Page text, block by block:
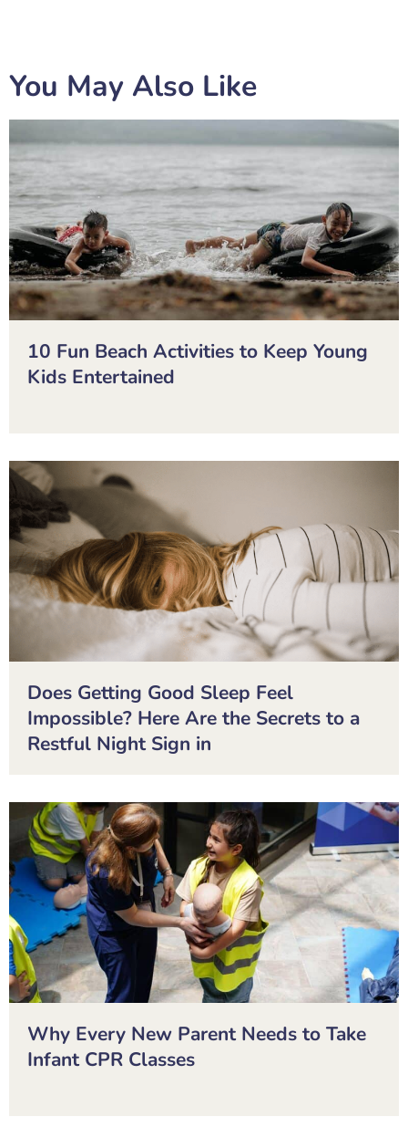
You May Also Like
10 Fun Beach Activities to Keep Young
Kids Entertained
Does Getting Good Sleep Feel
Impossible? Here Are the Secrets to a
Restful Night Sign in
Why Every New Parent Needs to Take
Infant CPR Classes